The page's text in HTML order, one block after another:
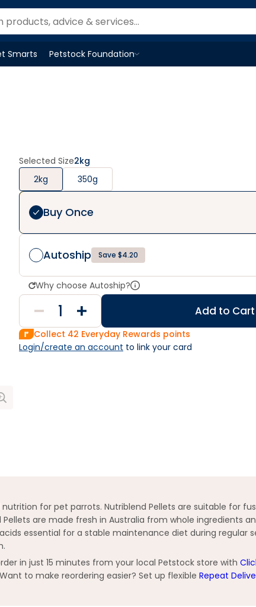
Smarts
Petstock Foundation
OpenPetstock Foundationmenu
Selected Size2kg
2kg
350g
Buy Once
Autoship Save $4.20
Why choose Autoship?
Add to Cart
Collect 42 Everyday Rewards points
Login/create an account to link your card
for pet parrots. Nutriblend Pellets are suitable for
are made fresh in Australia from whole ingredients
essential for a stable maintenance diet during regular
in just 15 minutes from your local Petstock store with
to make reordering easier? Set up flexible Repeat